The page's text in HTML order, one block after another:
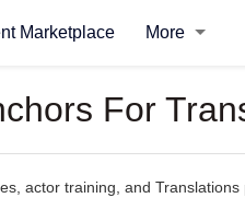
Marketplace More
For
actor training, and